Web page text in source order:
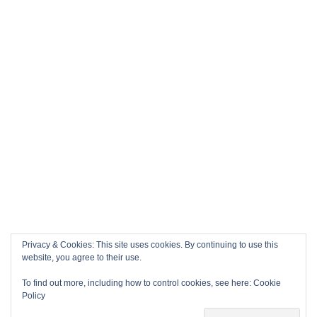
Privacy & Cookies: This site uses cookies. By continuing to use this
website, you agree to their use.
To find out more, including how to control cookies, see here: Cookie
Policy